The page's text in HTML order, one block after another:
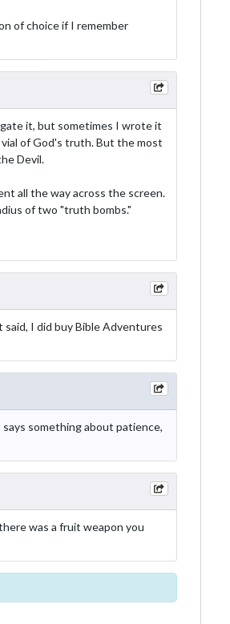
of choice if I remember
it, but sometimes I wrote it
vial of God's truth. But the most
Devil.
all the way across the screen.
of two "truth bombs."
I did buy Bible Adventures
something about patience,
was a fruit weapon you